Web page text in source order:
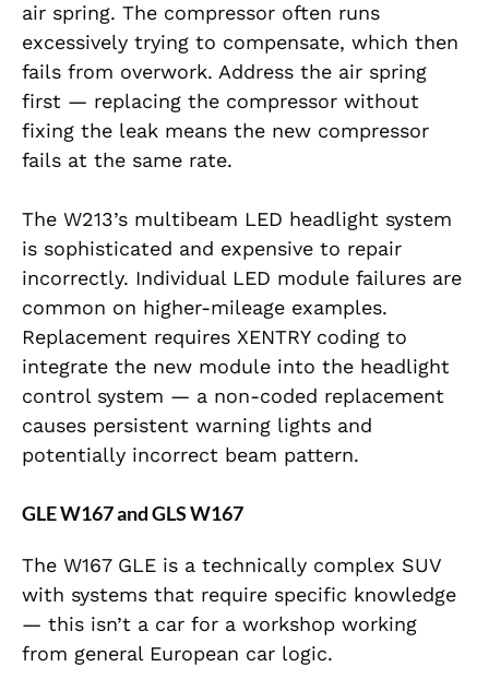
air spring. The compressor often runs
excessively trying to compensate, which then
fails from overwork. Address the air spring
first — replacing the compressor without
fixing the leak means the new compressor
fails at the same rate.
The W213’s multibeam LED headlight system
is sophisticated and expensive to repair
incorrectly. Individual LED module failures are
common on higher-mileage examples.
Replacement requires XENTRY coding to
integrate the new module into the headlight
control system — a non-coded replacement
causes persistent warning lights and
potentially incorrect beam pattern.
GLE W167 and GLS W167
The W167 GLE is a technically complex SUV
with systems that require specific knowledge
— this isn’t a car for a workshop working
from general European car logic.